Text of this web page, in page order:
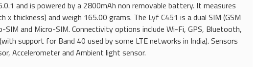
and is powered by a 2800mAh non removable battery. It measures
x thickness) and weigh 165.00 grams. The Lyf C451 is a dual SIM (GSM
SIM and Micro-SIM. Connectivity options include Wi-Fi, GPS, Bluetooth,
support for Band 40 used by some LTE networks in India). Sensors
Accelerometer and Ambient light sensor.